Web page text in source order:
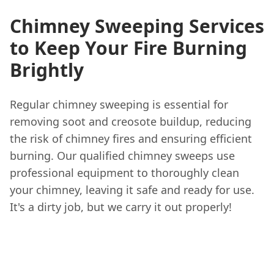
Chimney Sweeping Services
to Keep Your Fire Burning
Brightly
Regular chimney sweeping is essential for
removing soot and creosote buildup, reducing
the risk of chimney fires and ensuring efficient
burning. Our qualified chimney sweeps use
professional equipment to thoroughly clean
your chimney, leaving it safe and ready for use.
It's a dirty job, but we carry it out properly!